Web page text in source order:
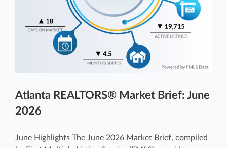
Atlanta REALTORS® Market Brief: June
2026
June Highlights The June 2026 Market Brief, compiled